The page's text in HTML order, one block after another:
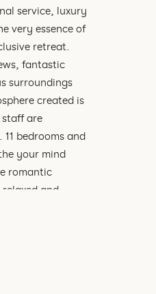
service, luxury
very essence of
retreat.
fantastic
surroundings
created is
staff are
bedrooms and
your mind
romantic
and